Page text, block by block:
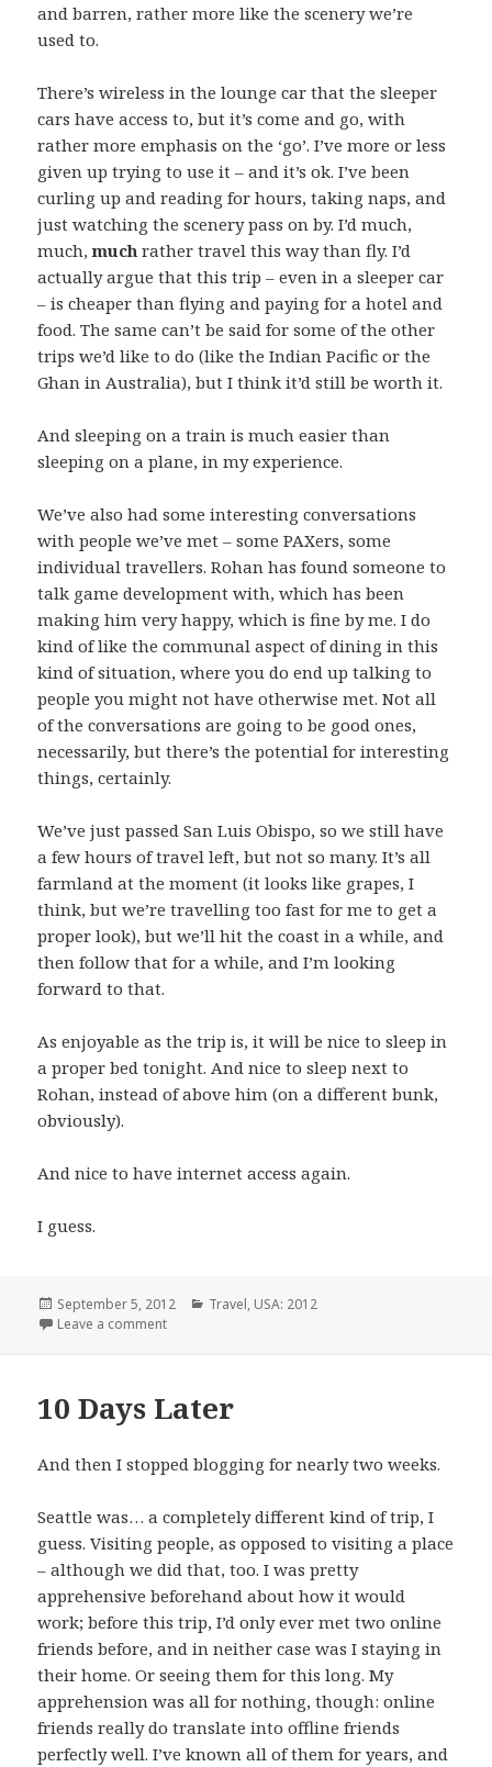
and barren, rather more like the scenery we’re
used to.
There’s wireless in the lounge car that the sleeper
cars have access to, but it’s come and go, with
rather more emphasis on the ‘go’. I’ve more or less
given up trying to use it – and it’s ok. I’ve been
curling up and reading for hours, taking naps, and
just watching the scenery pass on by. I’d much,
much,much rather travel this way than fly. I’d
actually argue that this trip – even in a sleeper car
– is cheaper than flying and paying for a hotel and
food. The same can’t be said for some of the other
trips we’d like to do (like the Indian Pacific or the
Ghan in Australia), but I think it’d still be worth it.
And sleeping on a train is much easier than
sleeping on a plane, in my experience.
We’ve also had some interesting conversations
with people we’ve met – some PAXers, some
individual travellers. Rohan has found someone to
talk game development with, which has been
making him very happy, which is fine by me. I do
kind of like the communal aspect of dining in this
kind of situation, where you do end up talking to
people you might not have otherwise met. Not all
of the conversations are going to be good ones,
necessarily, but there’s the potential for interesting
things, certainly.
We’ve just passed San Luis Obispo, so we still have
a few hours of travel left, but not so many. It’s all
farmland at the moment (it looks like grapes, I
think, but we’re travelling too fast for me to get a
proper look), but we’ll hit the coast in a while, and
then follow that for a while, and I’m looking
forward to that.
As enjoyable as the trip is, it will be nice to sleep in
a proper bed tonight. And nice to sleep next to
Rohan, instead of above him (on a different bunk,
obviously).
And nice to have internet access again.
I guess.
Posted
on
September 5, 2012 Categories
Travel, USA: 2012
Leave a commenton Train, Train, Train~
10 Days Later
And then I stopped blogging for nearly two weeks.
Seattle was… a completely different kind of trip, I
guess. Visiting people, as opposed to visiting a place
– although we did that, too. I was pretty
apprehensive beforehand about how it would
work; before this trip, I’d only ever met two online
friends before, and in neither case was I staying in
their home. Or seeing them for this long. My
apprehension was all for nothing, though: online
friends really do translate into offline friends
perfectly well. I’ve known all of them for years, and